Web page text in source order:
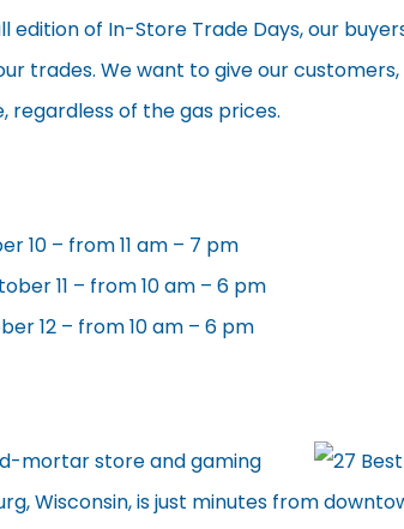
edition of In-Store Trade Days, our
trades. We want to give our
regardless of the gas prices.
10 – from 11 am – 7 pm
11 – from 10 am – 6 pm
12 – from 10 am – 6 pm
mortar store and gaming
Wisconsin, is just minutes from